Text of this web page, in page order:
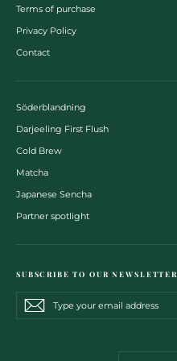
Terms of purchase
Privacy Policy
Contact
Söderblandning
Darjeeling First Flush
Cold Brew
Matcha
Japanese Sencha
Partner spotlight
SUBSCRIBE TO OUR NEWSLETTER
your
email
Subscribe